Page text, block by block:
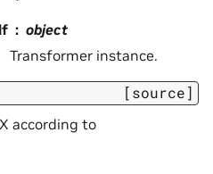
object
Transformer instance.
[source]
according to